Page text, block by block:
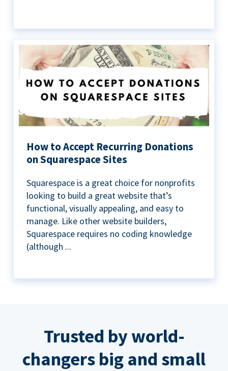
How to Accept Recurring Donations
on Squarespace Sites
Squarespace is a great choice for nonprofits
looking to build a great website that’s
functional, visually appealing, and easy to
manage. Like other website builders,
Squarespace requires no coding knowledge
(although ...
Trusted by world-
changers big and small